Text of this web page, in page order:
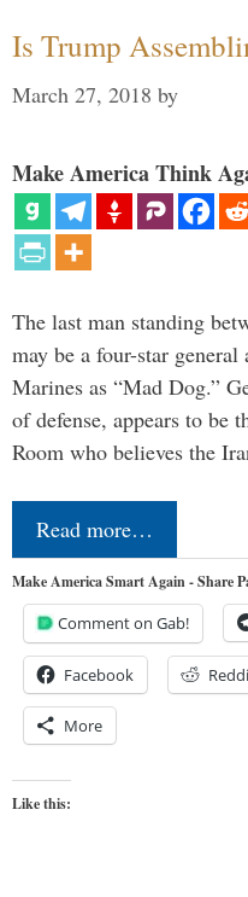
Is Trump
March 27, 2018 by
Make America Think
The last man standing
may be a four-star
Marines as “Mad Dog.”
of defense, appears to be
Room who believes the
Read more…
Make America Smart Again - Share
Comment on Gab!
Facebook
More
Like this: